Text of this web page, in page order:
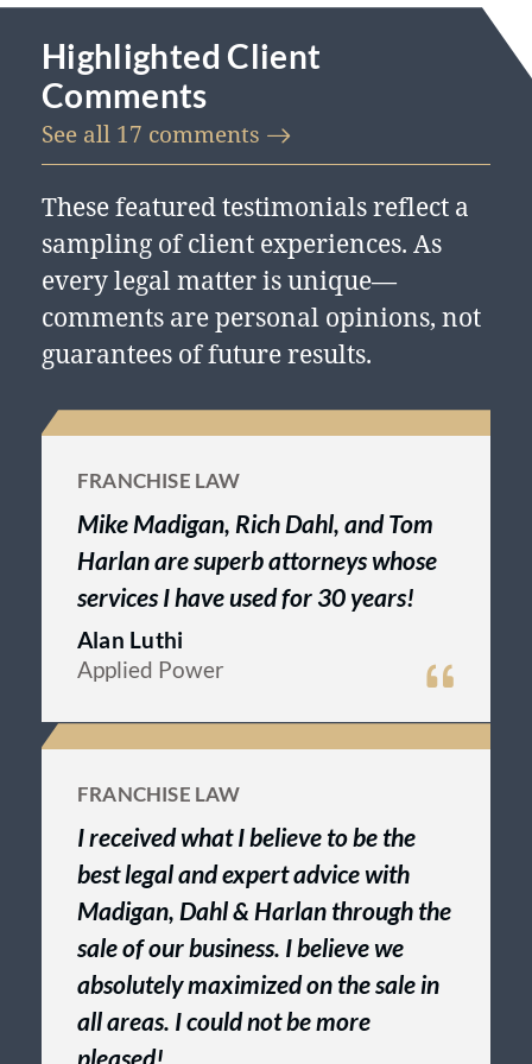
standards and policies. Martindale-
Hubbell is the facilitator of a peer
review rating process. Ratings reflect
the confidential opinions of members
of the bar and the judiciary.
Martindale-Hubbell ratings fall into
two categories: legal ability and
general ethical standards.
Highlighted Client
Comments
See all 17 comments
These featured testimonials reflect a
sampling of client experiences. As
every legal matter is unique—
comments are personal opinions, not
guarantees of future results.
FRANCHISE LAW
Mike Madigan, Rich Dahl, and Tom
Harlan are superb attorneys whose
services I have used for 30 years!
Alan Luthi
Applied Power
FRANCHISE LAW
I received what I believe to be the
best legal and expert advice with
Madigan, Dahl & Harlan through the
sale of our business. I believe we
absolutely maximized on the sale in
all areas. I could not be more
pleased!